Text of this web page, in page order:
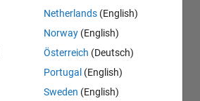
Netherlands (English)
Norway (English)
Österreich (Deutsch)
Portugal (English)
Sweden (English)